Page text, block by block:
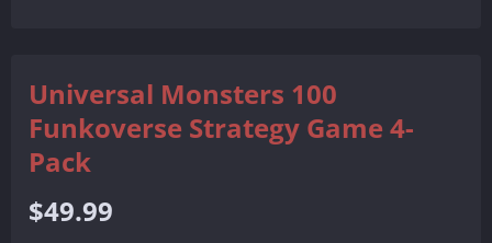
Universal Monsters 100
Funkoverse Strategy Game 4-
Pack
Regular
price
$49.99